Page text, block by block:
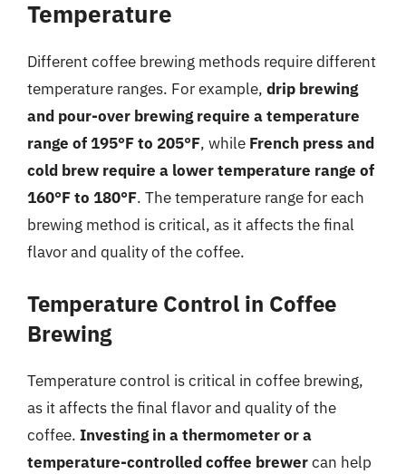
Temperature
Different coffee brewing methods require different
temperature ranges. For example, drip brewing
and pour-over brewing require a temperature
range of 195°F to 205°F, while French press and
cold brew require a lower temperature range of
160°F to 180°F. The temperature range for each
brewing method is critical, as it affects the final
flavor and quality of the coffee.
Temperature Control in Coffee
Brewing
Temperature control is critical in coffee brewing,
as it affects the final flavor and quality of the
coffee. Investing in a thermometer or a
temperature-controlled coffee brewercan help